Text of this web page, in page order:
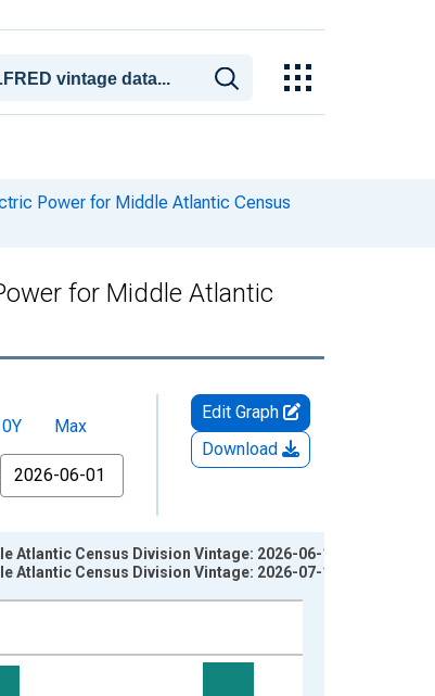
Power for Middle Atlantic Census
for Middle Atlantic
Max
Edit Graph
Download
Census Division Vintage: 2026-06-11
Census Division Vintage: 2026-07-15